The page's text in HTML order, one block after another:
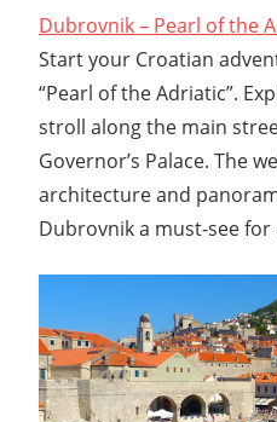
Dubrovnik – Pearl of the
Start your Croatian
“Pearl of the Adriatic”.
stroll along the main
Governor’s Palace. The
architecture and
Dubrovnik a must-see for